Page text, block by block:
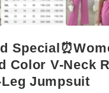
Color V-Neck
Jumpsuit